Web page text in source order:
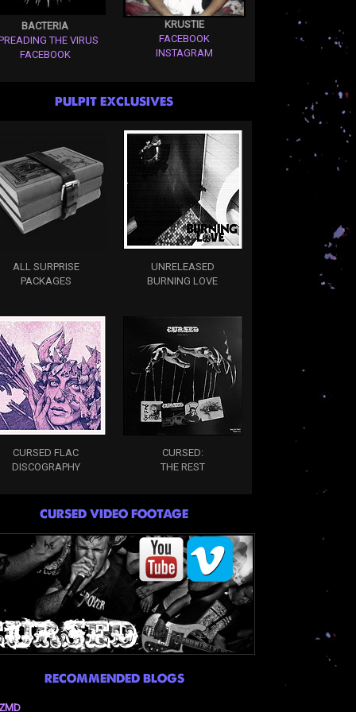
BACTERIA
THE VIRUS
FACEBOOK
KRUSTIE
FACEBOOK
INSTAGRAM
PULPIT EXCLUSIVES
ALL SURPRISE
PACKAGES
UNRELEASED
BURNING LOVE
CURSED FLAC
DISCOGRAPHY
CURSED:
THE REST
CURSED VIDEO FOOTAGE
RECOMMENDED BLOGS